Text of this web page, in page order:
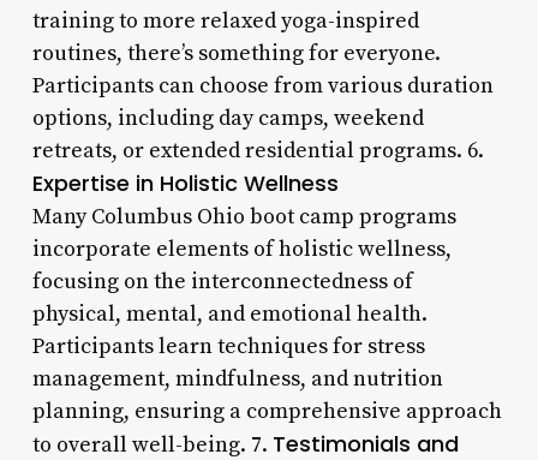
training to more relaxed yoga-inspired
routines, there’s something for everyone.
Participants can choose from various duration
options, including day camps, weekend
retreats, or extended residential programs. 6.
Expertise in Holistic Wellness
Many Columbus Ohio boot camp programs
incorporate elements of holistic wellness,
focusing on the interconnectedness of
physical, mental, and emotional health.
Participants learn techniques for stress
management, mindfulness, and nutrition
planning, ensuring a comprehensive approach
to overall well-being. 7. Testimonials and